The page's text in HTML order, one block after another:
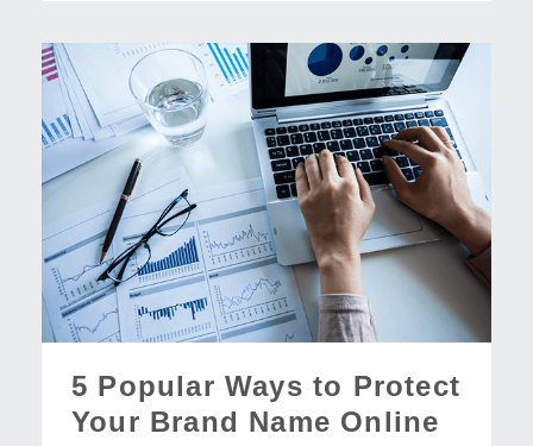
5 Popular Ways to Protect
Your Brand Name Online